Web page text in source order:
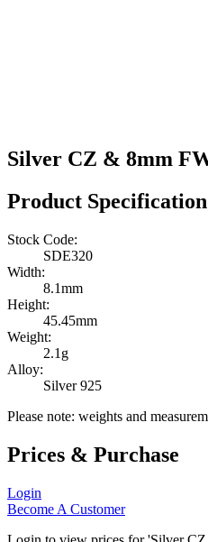
Silver CZ & 8mm
Product Specification
Stock Code:
SDE320
Width:
8.1mm
Height:
45.45mm
Weight:
2.1g
Alloy:
Silver 925
Please note: weights and
Prices & Purchase
Login
Become A Customer